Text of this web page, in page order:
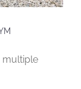
multiple